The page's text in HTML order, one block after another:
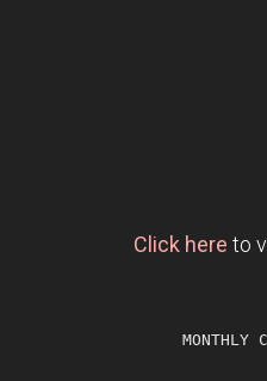
Click here to
MONTHLY